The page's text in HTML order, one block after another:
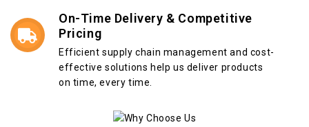
On-Time Delivery & Competitive
Pricing
Efficient supply chain management and cost-
effective solutions help us deliver products
on time, every time.